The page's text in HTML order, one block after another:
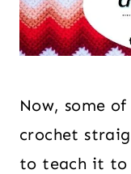
Now, some
crochet
to teach it to